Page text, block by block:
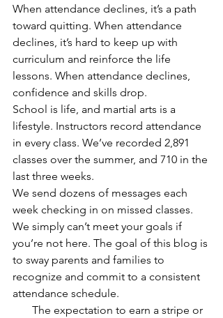
When attendance declines, it’s a path
toward quitting. When attendance
declines, it’s hard to keep up with
curriculum and reinforce the life
lessons. When attendance declines,
confidence and skills drop.
School is life, and martial arts is a
lifestyle. Instructors record attendance
in every class. We’ve recorded 2,891
classes over the summer, and 710 in the
last three weeks.
We send dozens of messages each
week checking in on missed classes.
We simply can’t meet your goals if
you’re not here. The goal of this blog is
to sway parents and families to
recognize and commit to a consistent
attendance schedule.
The expectation to earn a stripe or